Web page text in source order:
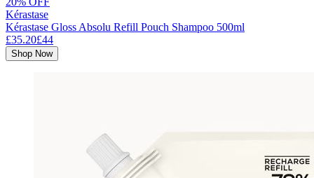
Kérastase
Kérastase Gloss Absolu Refill Pouch Shampoo 500ml
£35.20£44
Shop Now